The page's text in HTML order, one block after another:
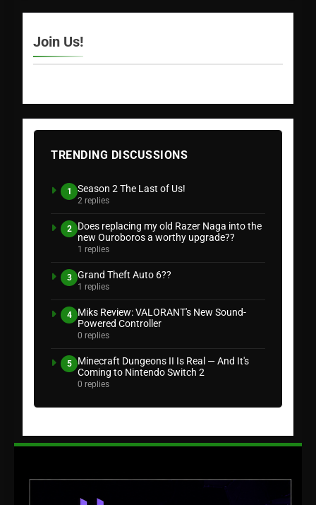
Join Us!
TRENDING DISCUSSIONS
1 Season 2 The Last of Us!
2 replies
2
Does replacing my old Razer Naga into the
new Ouroboros a worthy upgrade??
1 replies
3 Grand Theft Auto 6??
1 replies
4
Miks Review: VALORANT's New Sound-
Powered Controller
0 replies
5
Minecraft Dungeons II Is Real — And It's
Coming to Nintendo Switch 2
0 replies